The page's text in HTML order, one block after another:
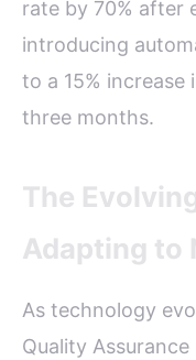
rate by 70% after
introducing
to a 15%
three months.
The
Adapting to
As technology
Quality Assurance